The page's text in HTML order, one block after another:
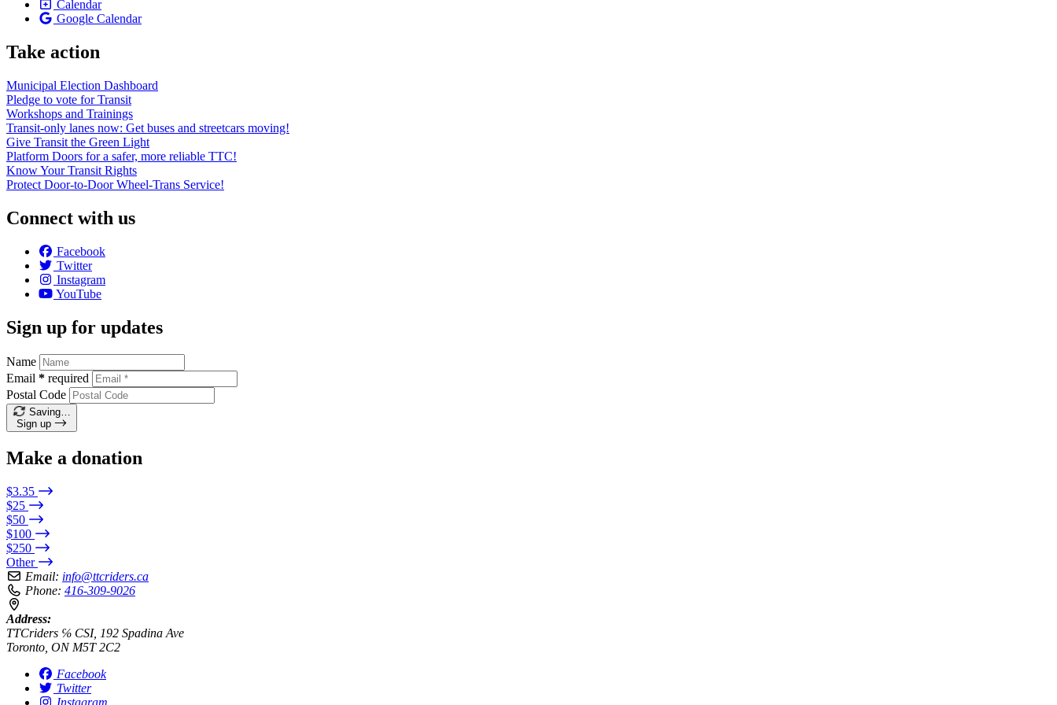
Calendar
Google Calendar
Take action
Municipal Election Dashboard
Pledge to vote for Transit
Workshops and Trainings
Transit-only lanes now: Get buses and streetcars moving!
Give Transit the Green Light
Platform Doors for a safer, more reliable TTC!
Know Your Transit Rights
Protect Door-to-Door Wheel-Trans Service!
Connect with us
Facebook
Twitter
Instagram
YouTube
Sign up for updates
Name
Email * required
Postal Code
Saving…
Sign up
Make a donation
$3.35
$25
$50
$100
$250
Other
Email: info@ttcriders.ca
Phone: 416-309-9026
Address:
TTCriders ℅ CSI, 192 Spadina Ave
Toronto, ON M5T 2C2
Facebook
Twitter
Instagram